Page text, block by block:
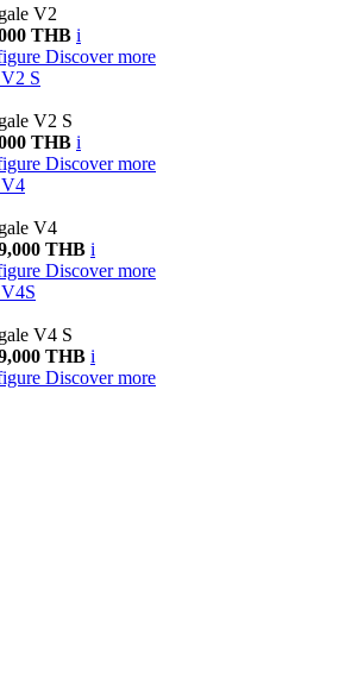
V2
THB i
Discover more
V2 S
V2 S
THB i
Discover more
V4
V4
THB i
Discover more
V4S
V4 S
THB i
Discover more